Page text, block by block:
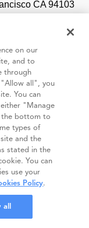
CA 94103
on our
and to
through
"Allow all", you
You can
either "Manage
the bottom to
types of
and the
stated in the
You can
use your
Policy.